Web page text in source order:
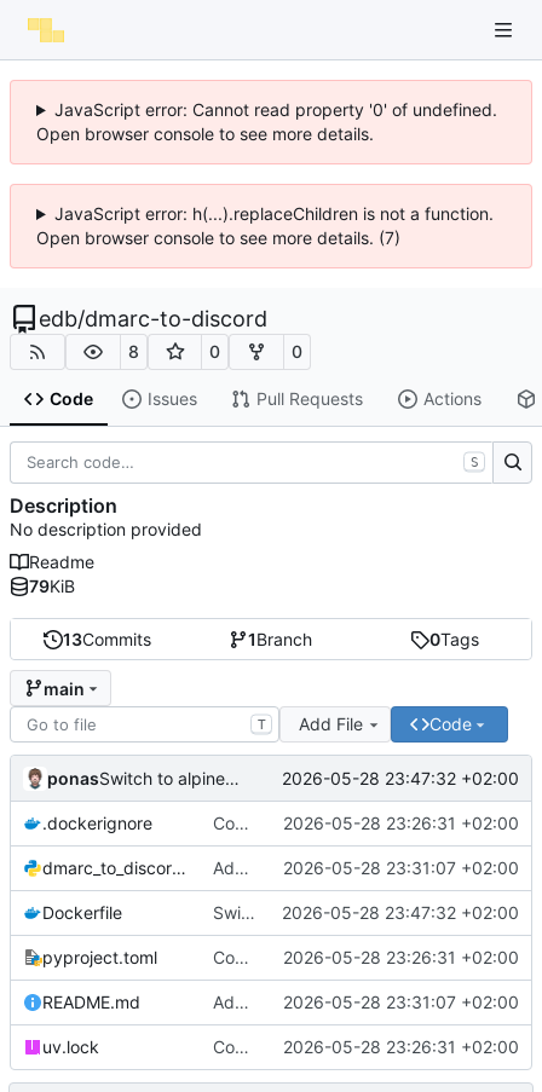
JavaScript error: Cannot read property '0' of undefined.
Open browser console to see more details.
JavaScript error: h(...).replaceChildren is not a function.
Open browser console to see more details. (7)
edb/dmarc-to-discord
8 0 0
Code Issues Pull Requests Actions
13Commits 1Branch 0Tags
main
T Add File Code
ponas Switch to alpine base image 2026-05-28 23:47:32 +02:00
.dockerignore Containerize 2026-05-28 23:26:31 +02:00
dmarc_to_discord.py Add support for secret webhook path 2026-05-28 23:31:07 +02:00
Dockerfile Switch to alpine base image 2026-05-28 23:47:32 +02:00
pyproject.toml Containerize 2026-05-28 23:26:31 +02:00
README.md Add support for secret webhook path 2026-05-28 23:31:07 +02:00
uv.lock Containerize 2026-05-28 23:26:31 +02:00
S
Description
No description provided
Readme
79KiB